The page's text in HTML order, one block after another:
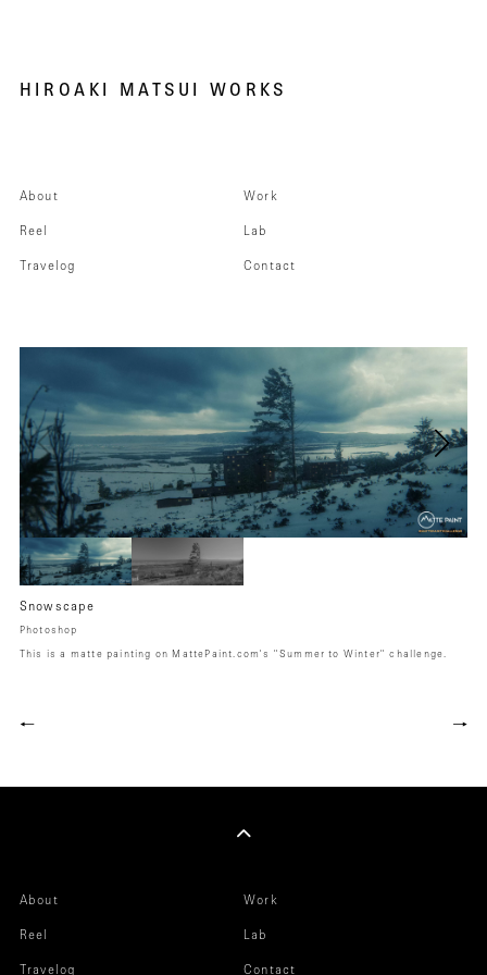
HIROAKI MATSUI WORKS
About Work
Reel Lab
Travelog Contact
Snowscape
Photoshop
This is a matte painting on MattePaint.com's "Summer to Winter" challenge.
← →
About Work
Reel Lab
Travelog Contact